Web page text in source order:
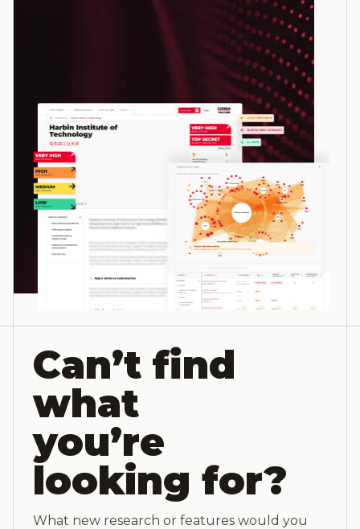
Can’t find
what
you’re
looking for?
What new research or features would you